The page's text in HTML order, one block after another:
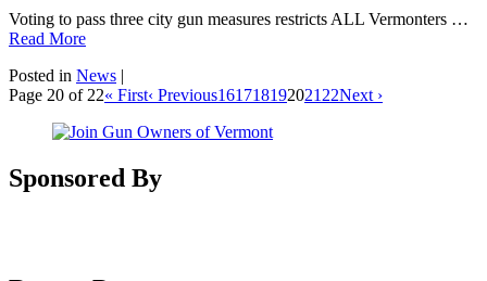
Voting to pass three city gun measures restricts ALL Vermonters …
Read More
Posted in News |
Page 20 of 22« First‹ Previous161718192021 22Next ›
Sponsored By